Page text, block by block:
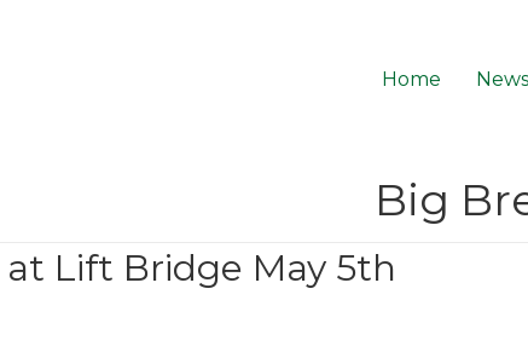
Home News
Big
Lift Bridge May 5th